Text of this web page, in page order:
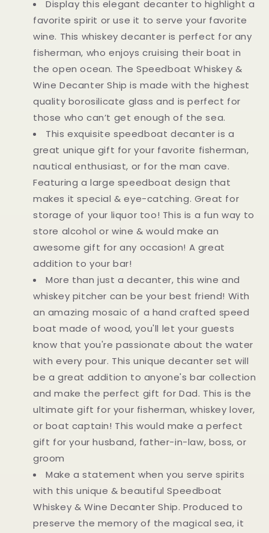
Display this elegant decanter to highlight a
favorite spirit or use it to serve your favorite
wine. This whiskey decanter is perfect for any
fisherman, who enjoys cruising their boat in
the open ocean. The Speedboat Whiskey &
Wine Decanter Ship is made with the highest
quality borosilicate glass and is perfect for
those who can’t get enough of the sea.
This exquisite speedboat decanter is a
great unique gift for your favorite fisherman,
nautical enthusiast, or for the man cave.
Featuring a large speedboat design that
makes it special & eye-catching. Great for
storage of your liquor too! This is a fun way to
store alcohol or wine & would make an
awesome gift for any occasion! A great
addition to your bar!
More than just a decanter, this wine and
whiskey pitcher can be your best friend! With
an amazing mosaic of a hand crafted speed
boat made of wood, you'll let your guests
know that you're passionate about the water
with every pour. This unique decanter set will
be a great addition to anyone's bar collection
and make the perfect gift for Dad. This is the
ultimate gift for your fisherman, whiskey lover,
or boat captain! This would make a perfect
gift for your husband, father-in-law, boss, or
groom
Make a statement when you serve spirits
with this unique & beautiful Speedboat
Whiskey & Wine Decanter Ship. Produced to
preserve the memory of the magical sea, it